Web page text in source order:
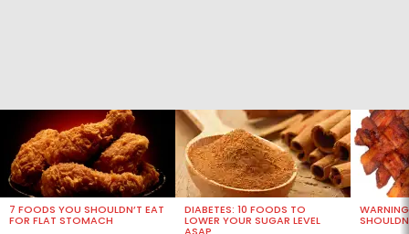
MOST
VIEWED
STORIES
7 FOODS YOU SHOULDN’T EAT
FOR FLAT STOMACH
DIABETES: 10 FOODS TO
LOWER YOUR SUGAR LEVEL